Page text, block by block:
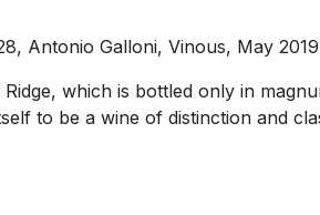
Antonio Galloni, Vinous, May 2019
which is bottled only in
to be a wine of distinction and